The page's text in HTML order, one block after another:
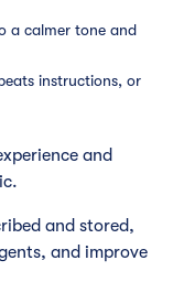
a calmer tone and
instructions, or
and
and stored,
and improve